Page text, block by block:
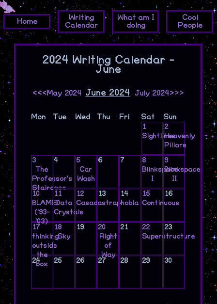
Home
Writing
Calendar
What am I
doing
Cool
People
2024 Writing Calendar -
June
<<<May 2024 June 2024 July 2024>>>
Mon Tue Wed Thu Fri Sat Sun
3
The
Professor's
Staircase
10
BLAME!
('93-
'03)
17
thinking
outside
the
box
24
4
11
Data
Crystals
18
Sky
25
5
Car
Wash
12
Casadastraphobia
19
26
6
13
20
Right
of
Way
27
7
14
21
28
1
Sightlines
8
Blinkspace
I
15
Continuous
22
Superstructure
29
2
Heavenly
Pillars
9
Blinkspace
II
16
23
30